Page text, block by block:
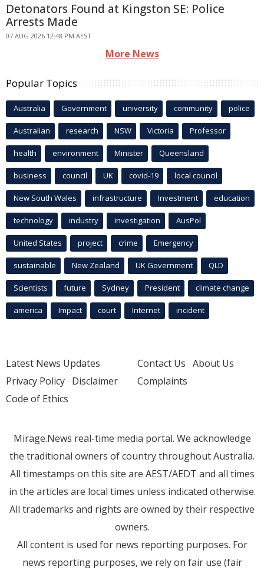
Detonators Found at Kingston SE: Police
Arrests Made
07 AUG 2026 12:48 PM AEST
More News
Popular Topics
Australia Government university community police
Australian research NSW Victoria Professor
health environment Minister Queensland
business council UK covid-19 local council
New South Wales infrastructure Investment education
technology industry investigation AusPol
United States project crime Emergency
sustainable New Zealand UK Government QLD
Scientists future Sydney President climate change
america Impact court Internet incident
Latest News Updates
Privacy Policy Disclaimer
Code of Ethics
Contact Us About Us
Complaints
Mirage.News real-time media portal. We acknowledge
the traditional owners of country throughout Australia.
All timestamps on this site are AEST/AEDT and all times
in the articles are local times unless indicated otherwise.
All trademarks and rights are owned by their respective
owners.
All content is used for news reporting purposes. For
news reporting purposes, we rely on fair use (fair